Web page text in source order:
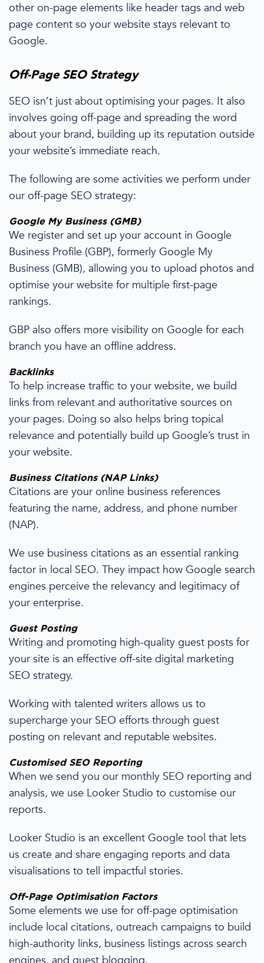
other on-page elements like header tags and web
page content so your website stays relevant to
Google.
Off-Page SEO Strategy
SEO isn’t just about optimising your pages. It also
involves going off-page and spreading the word
about your brand, building up its reputation outside
your website’s immediate reach.
The following are some activities we perform under
our off-page SEO strategy:
Google My Business(GMB)
We register and set up your account in Google
Business Profile (GBP), formerly Google My
Business (GMB), allowing you to upload photos and
optimise your website for multiple first-page
rankings.
GBP also offers more visibility on Google for each
branch you have an offline address.
Backlinks
To help increase traffic to your website, we build
links from relevant and authoritative sources on
your pages. Doing so also helps bring topical
relevance and potentially build up Google’s trust in
your website.
Business Citations(NAP Links)
Citations are your online business references
featuring the name, address, and phone number
(NAP).
We use business citations as an essential ranking
factor in local SEO. They impact how Google search
engines perceive the relevancy and legitimacy of
your enterprise.
Guest Posting
Writing and promoting high-quality guest posts for
your site is an effective off-site digital marketing
SEO strategy.
Working with talented writers allows us to
supercharge your SEO efforts through guest
posting on relevant and reputable websites.
Customised SEO Reporting
When we send you our monthly SEO reporting and
analysis, we use Looker Studio to customise our
reports.
Looker Studio is an excellent Google tool that lets
us create and share engaging reports and data
visualisations to tell impactful stories.
Off-Page OptimisationFactors
Some elements we use for off-page optimisation
include local citations, outreach campaigns to build
high-authority links, business listings across search